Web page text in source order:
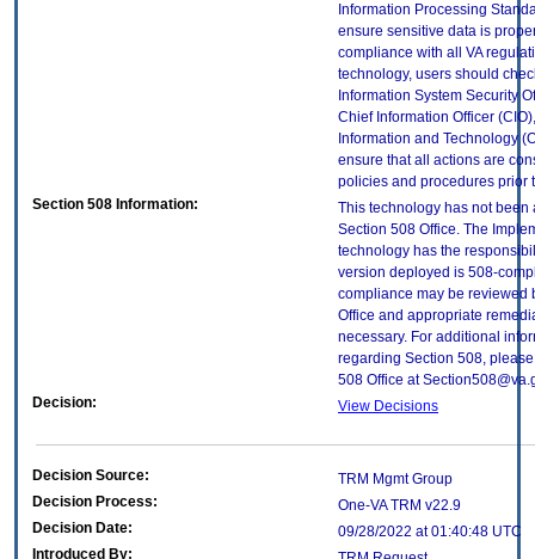
Information Processing
ensure sensitive data is
compliance with all VA
technology, users should
Information System Security
Chief Information Officer
Information and Technology
ensure that all actions are
policies and procedures prior
Section 508 Information:
This technology has not been
Section 508 Office. The
technology has the
version deployed is 508-
compliance may be reviewed
Office and appropriate
necessary. For additional
regarding Section 508,
508 Office at
Decision:
View Decisions
Decision Source:
TRM Mgmt Group
Decision Process:
One-VA TRM v22.9
Decision Date:
09/28/2022 at 01:40:48 UTC
Introduced By: